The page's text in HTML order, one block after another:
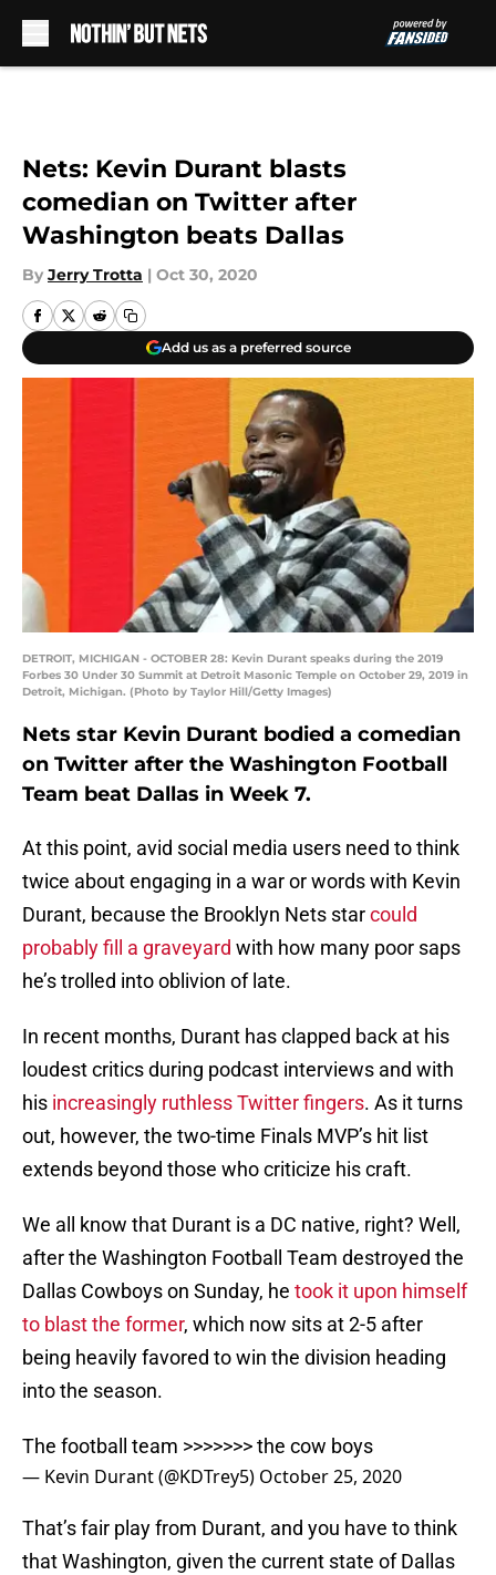
Nets: Kevin Durant blasts
comedian on Twitter after
Washington beats Dallas
By Jerry Trotta | Oct 30, 2020
Add us as a preferred source
DETROIT, MICHIGAN - OCTOBER 28: Kevin Durant speaks during the 2019
Forbes 30 Under 30 Summit at Detroit Masonic Temple on October 29, 2019 in
Detroit, Michigan. (Photo by Taylor Hill/Getty Images)
Nets star Kevin Durant bodied a comedian
on Twitter after the Washington Football
Team beat Dallas in Week 7.
At this point, avid social media users need to think
twice about engaging in a war or words with Kevin
Durant, because the Brooklyn Nets starcould
probably fill a graveyard with how many poor saps
he’s trolled into oblivion of late.
In recent months, Durant has clapped back at his
loudest critics during podcast interviews and with
his increasingly ruthless Twitter fingers. As it turns
out, however, the two-time Finals MVP’s hit list
extends beyond those who criticize his craft.
We all know that Durant is a DC native, right? Well,
after the Washington Football Team destroyed the
Dallas Cowboys on Sunday, he took it upon himself
to blast the former, which now sits at 2-5 after
being heavily favored to win the division heading
into the season.
The football team >>>>>>> the cow boys
— Kevin Durant (@KDTrey5) October 25, 2020
That’s fair play from Durant, and you have to think
that Washington, given the current state of Dallas